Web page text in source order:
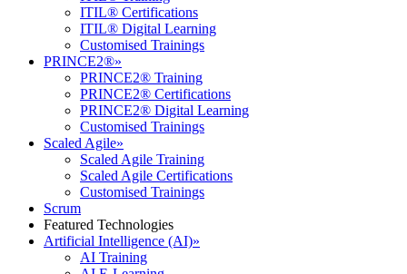
ITIL® Certifications
ITIL® Digital Learning
Customised Trainings
PRINCE2®»
PRINCE2® Training
PRINCE2® Certifications
PRINCE2® Digital Learning
Customised Trainings
Scaled Agile»
Scaled Agile Training
Scaled Agile Certifications
Customised Trainings
Scrum
Featured Technologies
Artificial Intelligence (AI)»
AI Training